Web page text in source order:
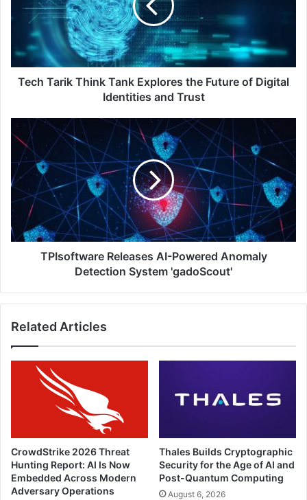
Explores
the
Future
of
Digital
Identities
Tech Tarik Think Tank Explores the Future of Digital
Identities and Trust
TPIsoftware
Releases
Powered
Anomaly
Detection
System
'gadoScout'
TPIsoftware Releases AI-Powered Anomaly
Detection System 'gadoScout'
Related Articles
CrowdStrike 2026 Threat
Hunting Report: AI Is Now
Embedded Across Modern
Adversary Operations
Thales Builds Cryptographic
Security for the Age of AI and
Post-Quantum Computing
August 6, 2026